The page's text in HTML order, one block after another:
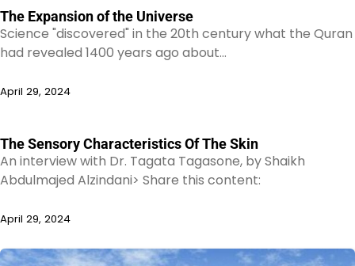
The Expansion of the Universe
Science "discovered" in the 20th century what the Quran
had revealed 1400 years ago about…
April 29, 2024
The Sensory Characteristics Of The Skin
An interview with Dr. Tagata Tagasone, by Shaikh
Abdulmajed Alzindani> Share this content:
April 29, 2024